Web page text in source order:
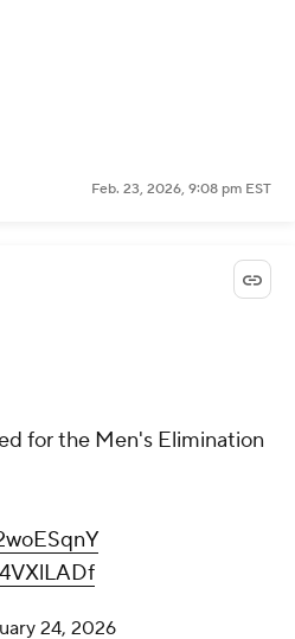
Feb. 23, 2026, 9:08 pm EST
for the Men's Elimination
24, 2026